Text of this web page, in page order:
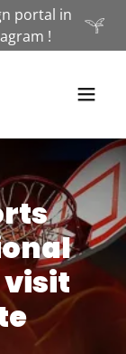
portal in
!
visit